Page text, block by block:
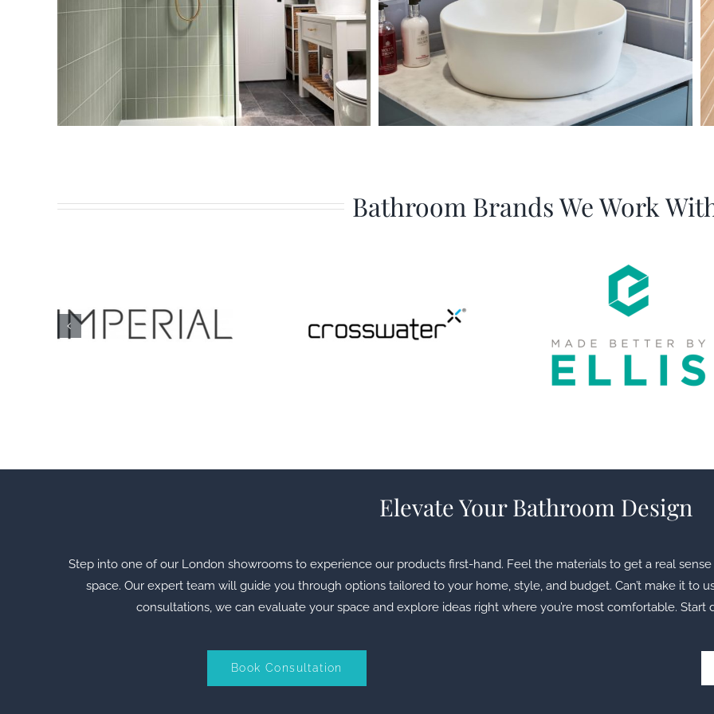
Bathroom Brands We Work
Elevate Your Bathroom Design
Step into one of our London showrooms to experience our products first-hand. Feel the materials to get a real
space. Our expert team will guide you through options tailored to your home, style, and budget. Can’t make it to
consultations, we can evaluate your space and explore ideas right where you’re most comfortable.
Book Consultation